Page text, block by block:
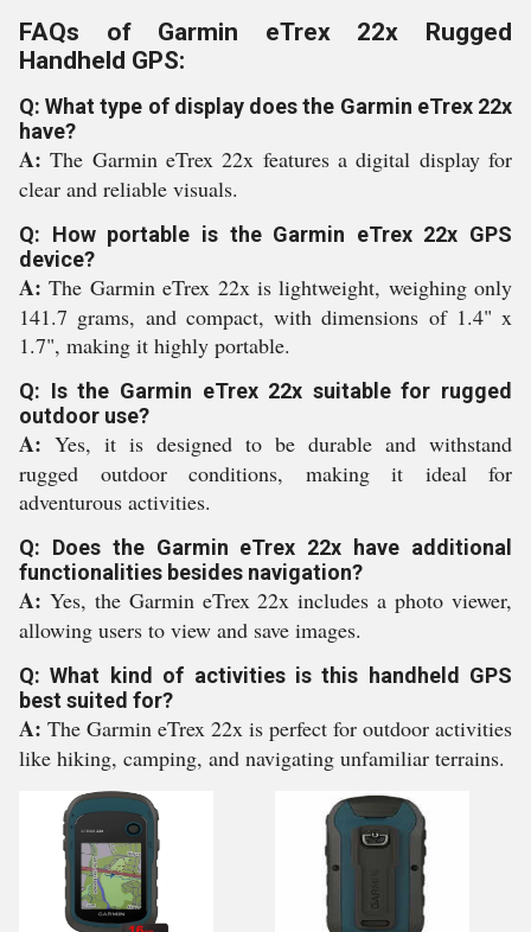
FAQs of Garmin eTrex 22x Rugged
Handheld GPS:
Q: What type of display does the Garmin eTrex 22x
have?
A:The Garmin eTrex 22x features a digital display for
clear and reliable visuals.
Q: How portable is the Garmin eTrex 22x GPS
device?
A:The Garmin eTrex 22x is lightweight, weighing only
141.7 grams, and compact, with dimensions of 1.4" x
1.7", making it highly portable.
Q: Is the Garmin eTrex 22x suitable for rugged
outdoor use?
A: Yes, it is designed to be durable and withstand
rugged outdoor conditions, making it ideal for
adventurous activities.
Q: Does the Garmin eTrex 22x have additional
functionalities besides navigation?
A: Yes, the Garmin eTrex 22x includes a photo viewer,
allowing users to view and save images.
Q: What kind of activities is this handheld GPS
best suited for?
A: The Garmin eTrex 22x is perfect for outdoor activities
like hiking, camping, and navigating unfamiliar terrains.